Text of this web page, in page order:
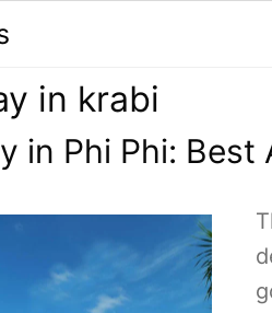
in krabi
in Phi Phi: Best